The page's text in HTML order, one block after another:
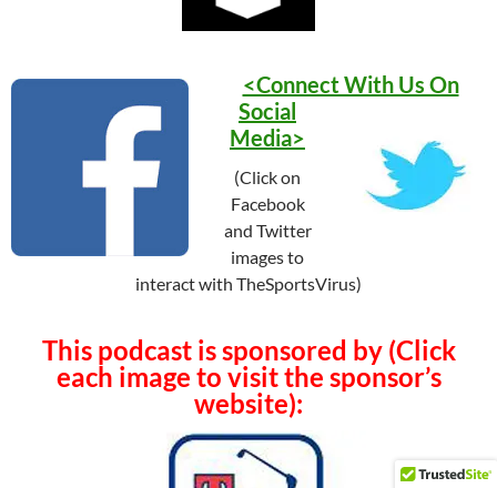
<Connect With Us On
Social
Media>
(Click on
Facebook
and Twitter
images to
interact with TheSportsVirus)
This podcast is sponsored by (Click
each image to visit the sponsor’s
website):